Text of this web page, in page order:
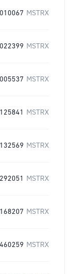
MSTRX
MSTRX
MSTRX
MSTRX
MSTRX
MSTRX
MSTRX
MSTRX